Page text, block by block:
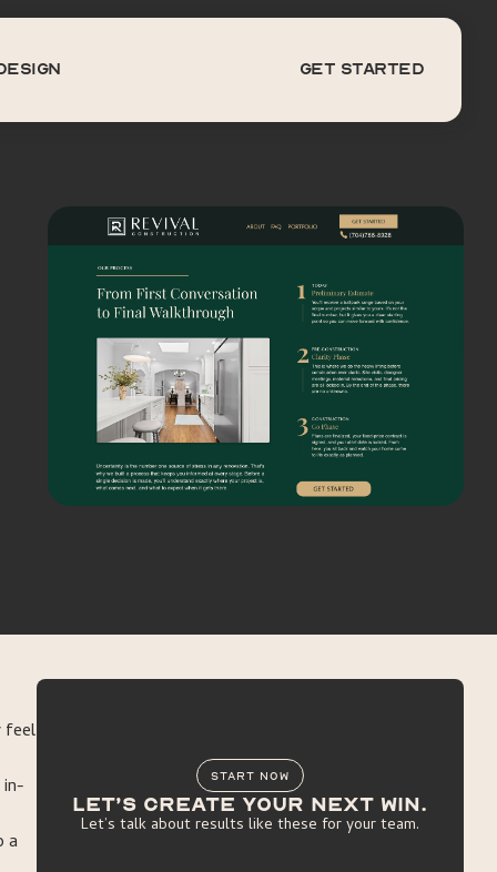
get started
feel
a
START NOW
Let’s create your next win.
Let’s talk about results like these for your team.